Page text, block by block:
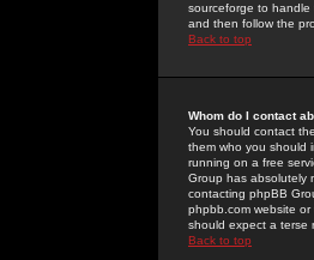
sourceforge to
and then follow the
Back to top
Whom do I contact
You should contact
them who you should
running on a free
Group has absolutely
contacting phpBB
phpbb.com website
should expect a terse
Back to top